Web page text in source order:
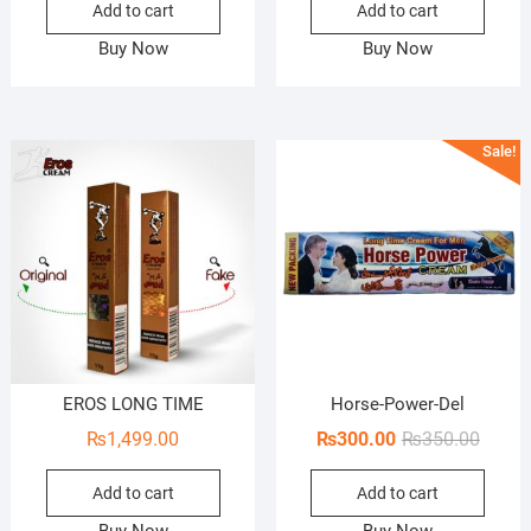
₨1,600.00.
₨1,200.00.
Add to cart
Buy Now
Add to cart
Buy Now
EROS LONG TIME
₨1,499.00
Add to cart
Sale!
Horse-Power-Del
₨350.00
price
₨300.00
price
Add to cart